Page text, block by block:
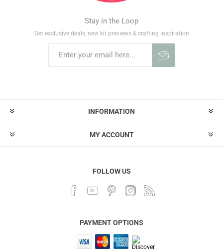
Stay in the Loop
Get exclusive deals, new kit previews & crafting inspiration
INFORMATION
MY ACCOUNT
FOLLOW US
PAYMENT OPTIONS